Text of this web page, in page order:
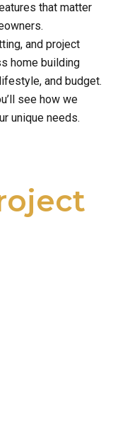
that matter
and project
home building
and budget.
see how we
unique needs.